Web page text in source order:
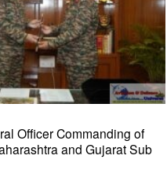
Officer Commanding of
and Gujarat Sub